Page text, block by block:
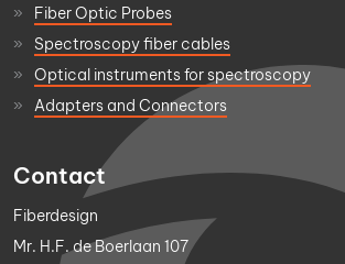
Fiber Optic Probes
Spectroscopy fiber cables
Optical instruments for spectroscopy
Adapters and Connectors
Contact
Fiberdesign
Mr. H.F. de Boerlaan 107